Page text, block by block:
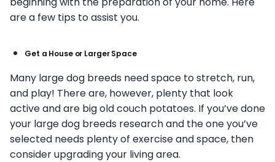
are a few tips to assist you.
Get a House or Larger Space
Many large dog breeds need space to stretch, run,
and play! There are, however, plenty that look
active and are big old couch potatoes. If you’ve done
your large dog breeds research and the one you’ve
selected needs plenty of exercise and space, then
consider upgrading your living area.